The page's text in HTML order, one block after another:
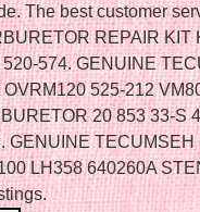
The best customer
REPAIR KIT
574. GENUINE
525-212
20 853 33-S
GENUINE
LH358 640260A